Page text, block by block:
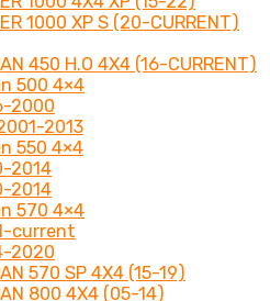
1000 XP S (20-CURRENT)
450 H.O 4X4 (16-CURRENT)
500 4×4
2000
2013
550 4×4
2014
2014
570 4×4
current
2020
570 SP 4X4 (15-19)
800 4X4 (05-14)